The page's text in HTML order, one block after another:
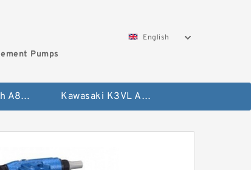
Pumps
English
Bosch Rexroth A8VO Variable Displacement Pumps Kawasaki K3VL Axial Piston Pump